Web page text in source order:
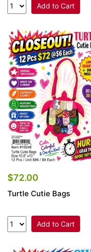
Add to Cart
$72.00
Turtle Cutie Bags
Add to Cart